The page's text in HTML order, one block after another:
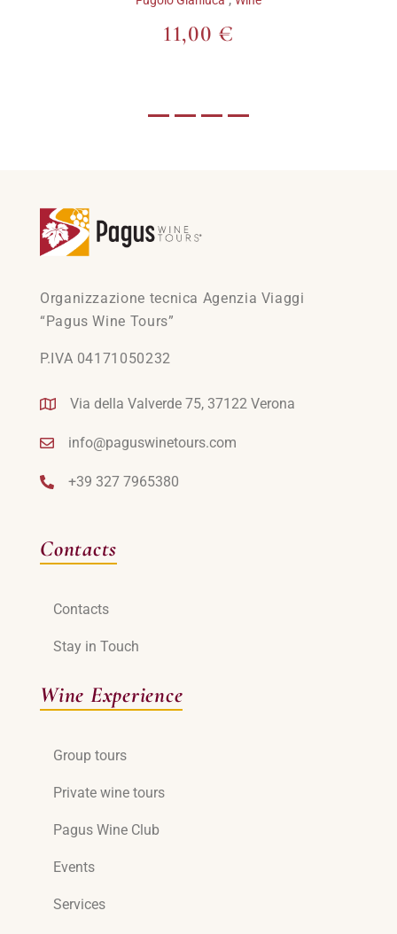
11,00 €
Organizzazione tecnica Agenzia Viaggi
“Pagus Wine Tours”
P.IVA 04171050232
Via della Valverde 75, 37122 Verona
info@paguswinetours.com
+39 327 7965380
Contacts
Contacts
Stay in Touch
Wine Experience
Group tours
Private wine tours
Pagus Wine Club
Events
Services